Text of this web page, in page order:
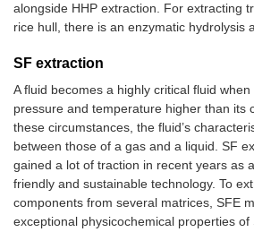
alongside HHP extraction. For extracting
rice hull, there is an enzymatic hydrolysis
SF extraction
A fluid becomes a highly critical fluid
pressure and temperature higher than its
these circumstances, the fluid’s
between those of a gas and a liquid. SF
gained a lot of traction in recent years as
friendly and sustainable technology. To
components from several matrices, SFE
exceptional physicochemical properties of